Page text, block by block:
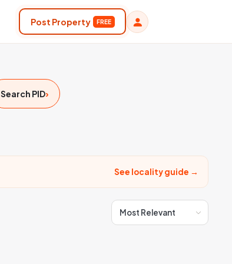
Post Property FREE
Search PID›
See locality guide →